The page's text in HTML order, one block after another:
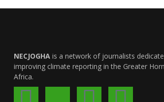
NECJOGHA is a network of journalists
improving climate reporting in the Greater
Africa.